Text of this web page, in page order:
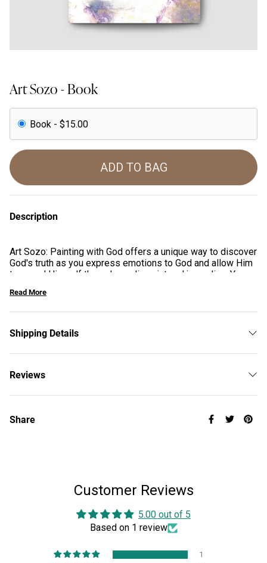
Art Sozo - Book
Book - $15.00
ADD TO BAG
Description
Art Sozo: Painting with God offers a unique way to discover
God's truth as you express emotions to God and allow Him
to reveal Himself through acrylic paint and journaling. You
bringing freedom, breakthrough, and lasting connection with
Read More
Shipping Details
Reviews
Share
Customer Reviews
5.00 out of 5
Based on 1 review
1